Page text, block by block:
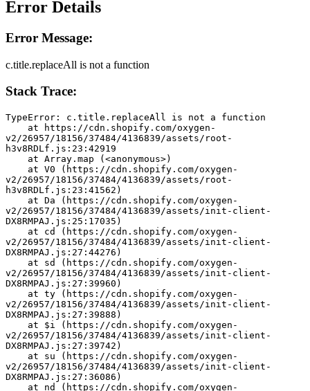
Error Details
Error Message:
c.title.replaceAll is not a function
Stack Trace:
TypeError: c.title.replaceAll is not a function
v2/26957/18156/37484/4136839/assets/root-
h3v8RDLf.js:23:42919
    at Array.map (<anonymous>)
v2/26957/18156/37484/4136839/assets/root-
h3v8RDLf.js:23:41562)
v2/26957/18156/37484/4136839/assets/init-client-
DX8RMPAJ.js:25:17035)
v2/26957/18156/37484/4136839/assets/init-client-
DX8RMPAJ.js:27:44276)
v2/26957/18156/37484/4136839/assets/init-client-
DX8RMPAJ.js:27:39960)
v2/26957/18156/37484/4136839/assets/init-client-
DX8RMPAJ.js:27:39888)
v2/26957/18156/37484/4136839/assets/init-client-
DX8RMPAJ.js:27:39742)
v2/26957/18156/37484/4136839/assets/init-client-
DX8RMPAJ.js:27:36086)